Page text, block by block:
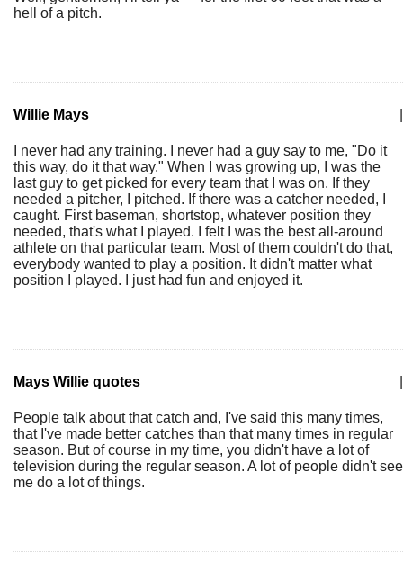
hell of a pitch.
Willie Mays
I never had any training. I never had a guy say to me, "Do it
this way, do it that way." When I was growing up, I was the
last guy to get picked for every team that I was on. If they
needed a pitcher, I pitched. If there was a catcher needed, I
caught. First baseman, shortstop, whatever position they
needed, that's what I played. I felt I was the best all-around
athlete on that particular team. Most of them couldn't do that,
everybody wanted to play a position. It didn't matter what
position I played. I just had fun and enjoyed it.
Mays Willie quotes
People talk about that catch and, I've said this many times,
that I've made better catches than that many times in regular
season. But of course in my time, you didn't have a lot of
television during the regular season. A lot of people didn't see
me do a lot of things.